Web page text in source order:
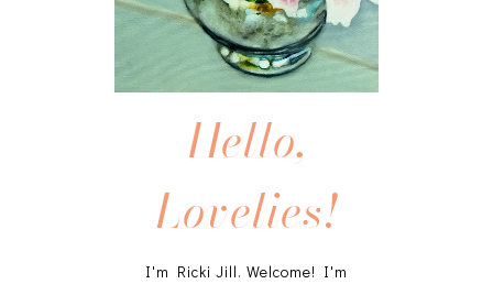
Hello,
Lovelies!
I'm Ricki Jill. Welcome! I'm